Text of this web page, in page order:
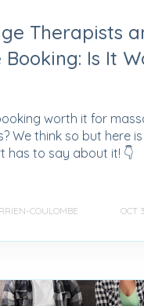
Therapists
Booking: Is It
worth it for
We think so but here
has to say about it! 👇
COULOMBE OCT